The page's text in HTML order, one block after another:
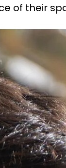
of their